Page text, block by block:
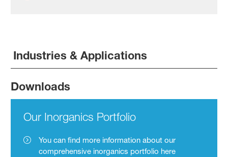
Industries & Applications
Downloads
Our Inorganics Portfolio
You can find more information about our
comprehensive inorganics portfolio here